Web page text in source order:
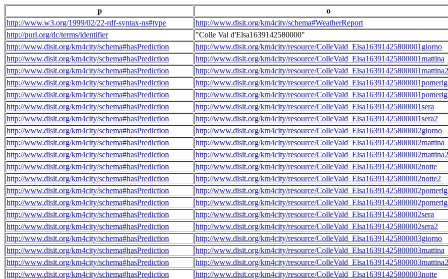
p
o
http://www.w3.org/1999/02/22-rdf-syntax-ns#type
http://www.disit.org/km4city/schema#WeatherReport
http://purl.org/dc/terms/identifier
"Colle Val d'Elsa1639142580000"
http://www.disit.org/km4city/schema#hasPrediction
http://www.disit.org/km4city/resource/ColleVald_Elsa16391425800001giorno
http://www.disit.org/km4city/schema#hasPrediction
http://www.disit.org/km4city/resource/ColleVald_Elsa16391425800001mattina
http://www.disit.org/km4city/schema#hasPrediction
http://www.disit.org/km4city/resource/ColleVald_Elsa16391425800001mattina2
http://www.disit.org/km4city/schema#hasPrediction
http://www.disit.org/km4city/resource/
http://www.disit.org/km4city/schema#hasPrediction
http://www.disit.org/km4city/resource/
http://www.disit.org/km4city/schema#hasPrediction
http://www.disit.org/km4city/resource/ColleVald_Elsa16391425800001sera
http://www.disit.org/km4city/schema#hasPrediction
http://www.disit.org/km4city/resource/ColleVald_Elsa16391425800001sera2
http://www.disit.org/km4city/schema#hasPrediction
http://www.disit.org/km4city/resource/ColleVald_Elsa16391425800002giorno
http://www.disit.org/km4city/schema#hasPrediction
http://www.disit.org/km4city/resource/ColleVald_Elsa16391425800002mattina
http://www.disit.org/km4city/schema#hasPrediction
http://www.disit.org/km4city/resource/ColleVald_Elsa16391425800002mattina2
http://www.disit.org/km4city/schema#hasPrediction
http://www.disit.org/km4city/resource/ColleVald_Elsa16391425800002notte
http://www.disit.org/km4city/schema#hasPrediction
http://www.disit.org/km4city/resource/ColleVald_Elsa16391425800002notte2
http://www.disit.org/km4city/schema#hasPrediction
http://www.disit.org/km4city/resource/
http://www.disit.org/km4city/schema#hasPrediction
http://www.disit.org/km4city/resource/
http://www.disit.org/km4city/schema#hasPrediction
http://www.disit.org/km4city/resource/ColleVald_Elsa16391425800002sera
http://www.disit.org/km4city/schema#hasPrediction
http://www.disit.org/km4city/resource/ColleVald_Elsa16391425800002sera2
http://www.disit.org/km4city/schema#hasPrediction
http://www.disit.org/km4city/resource/ColleVald_Elsa16391425800003giorno
http://www.disit.org/km4city/schema#hasPrediction
http://www.disit.org/km4city/resource/ColleVald_Elsa16391425800003mattina
http://www.disit.org/km4city/schema#hasPrediction
http://www.disit.org/km4city/resource/ColleVald_Elsa16391425800003mattina2
http://www.disit.org/km4city/schema#hasPrediction
http://www.disit.org/km4city/resource/ColleVald_Elsa16391425800003notte